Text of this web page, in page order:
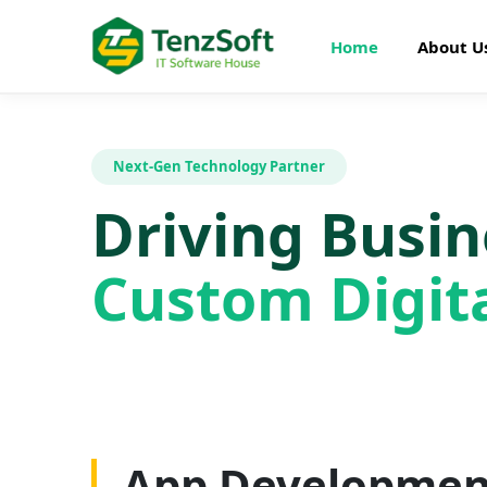
Home About
Next-Gen Technology Partner
Driving
Custom